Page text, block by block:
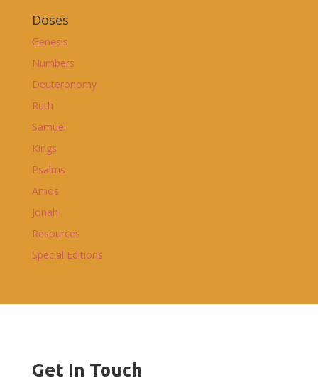
Doses
Genesis
Numbers
Deuteronomy
Ruth
Samuel
Kings
Psalms
Amos
Jonah
Resources
Special Editions
Get In Touch